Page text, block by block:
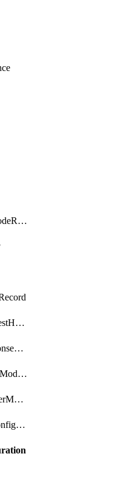
CustomResponseCodeRule
HttpIncomingRequestHeaderModificationRule
HttpIncomingResponseHeaderModificationRule
HttpRequestHeaderModificationRule
HttpResponseHeaderModificationRule
HttpsApplicationConfiguration